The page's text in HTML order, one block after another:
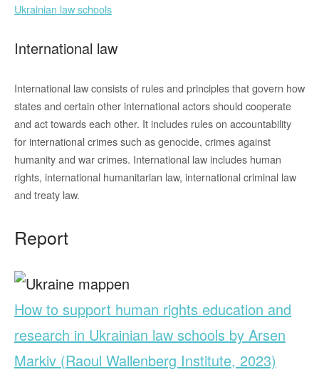
Ukrainian law schools
International law
International law consists of rules and principles that govern how
states and certain other international actors should cooperate
and act towards each other. It includes rules on accountability
for international crimes such as genocide, crimes against
humanity and war crimes. International law includes human
rights, international humanitarian law, international criminal law
and treaty law.
Report
How to support human rights education and
research in Ukrainian law schools by Arsen
Markiv (Raoul Wallenberg Institute, 2023)